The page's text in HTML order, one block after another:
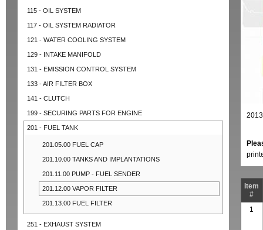
115 - OIL SYSTEM
117 - OIL SYSTEM RADIATOR
121 - WATER COOLING SYSTEM
129 - INTAKE MANIFOLD
131 - EMISSION CONTROL SYSTEM
133 - AIR FILTER BOX
141 - CLUTCH
199 - SECURING PARTS FOR ENGINE
201 - FUEL TANK
201.05.00 FUEL CAP
201.10.00 TANKS AND IMPLANTATIONS
201.11.00 PUMP - FUEL SENDER
201.12.00 VAPOR FILTER
201.13.00 FUEL FILTER
251 - EXHAUST SYSTEM
Item
#
1